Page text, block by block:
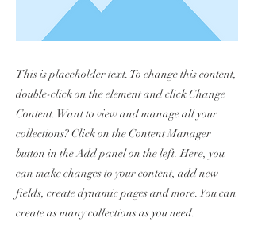
This is placeholder text. To change this content,
double-click on the element and click Change
Content. Want to view and manage all your
collections? Click on the Content Manager
button in the Add panel on the left. Here, you
can make changes to your content, add new
fields, create dynamic pages and more. You can
create as many collections as you need.